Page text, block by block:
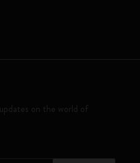
on the world of